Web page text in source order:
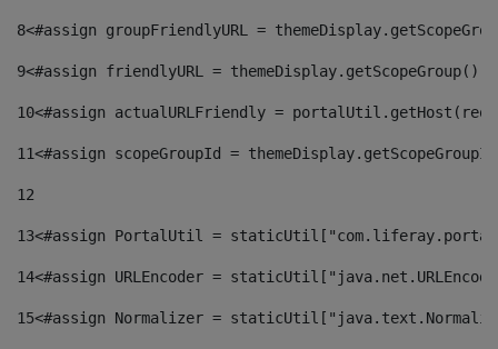
8<#assign groupFriendlyURL =
9<#assign friendlyURL =
10<#assign actualURLFriendly =
11<#assign scopeGroupId =
12
13<#assign PortalUtil =
14<#assign URLEncoder =
15<#assign Normalizer =